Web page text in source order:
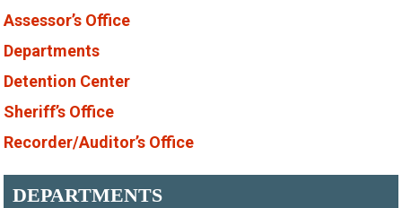
Assessor’s Office
Departments
Detention Center
Sheriff’s Office
Recorder/Auditor’s Office
DEPARTMENTS